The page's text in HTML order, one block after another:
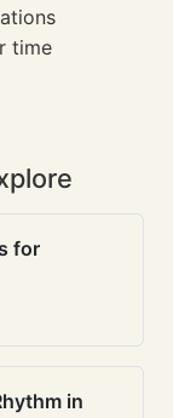
time
for
in